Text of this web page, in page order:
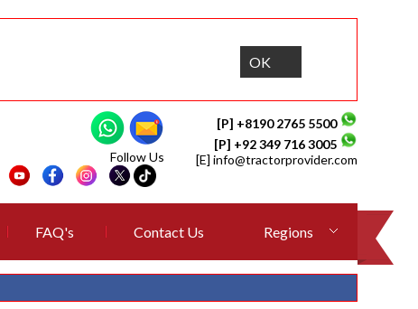
OK
[P] +8190 2765 5500
[P] +92 349 716 3005
[E] info@tractorprovider.com
Follow Us
FAQ's Contact Us Regions